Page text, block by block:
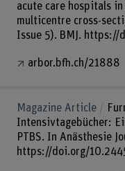
acute care hospitals
multicentre cross-
Issue 5). BMJ.
arbor.bfh.ch/21888
Magazine Article
Intensivtagebücher:
PTBS. In Anästhesie
https://doi.org/